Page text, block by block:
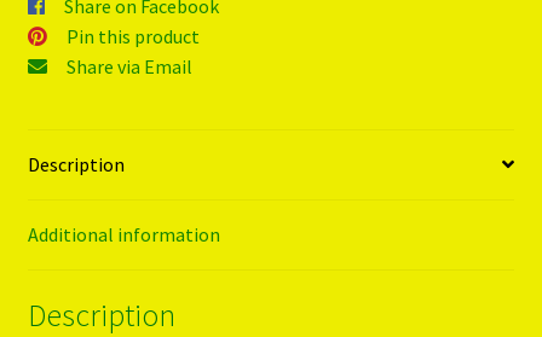
Share on Facebook
Pin this product
Share via Email
Description
Additional information
Description